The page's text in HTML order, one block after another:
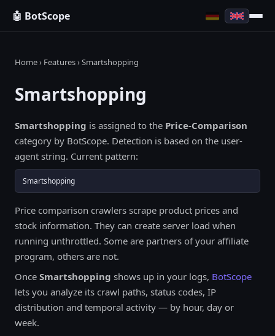
🤖 BotScope
Home› Features› Smartshopping
Smartshopping
Smartshopping is assigned to the Price-Comparison
category by BotScope. Detection is based on the user-
agent string. Current pattern:
Smartshopping
Price comparison crawlers scrape product prices and
stock information. They can create server load when
running unthrottled. Some are partners of your affiliate
program, others are not.
Once Smartshopping shows up in your logs, BotScope
lets you analyze its crawl paths, status codes, IP
distribution and temporal activity — by hour, day or
week.